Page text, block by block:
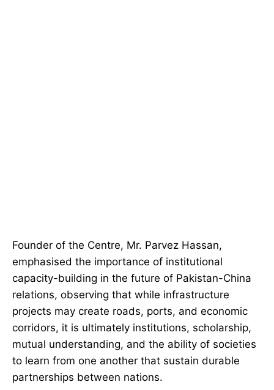
Founder of the Centre, Mr. Parvez Hassan,
emphasised the importance of institutional
capacity-building in the future of Pakistan-China
relations, observing that while infrastructure
projects may create roads, ports, and economic
corridors, it is ultimately institutions, scholarship,
mutual understanding, and the ability of societies
to learn from one another that sustain durable
partnerships between nations.